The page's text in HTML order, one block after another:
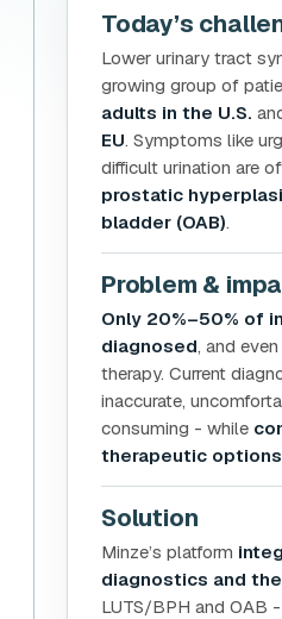
Today’s
Lower urinary tract
growing group of
adults in the U.S.
EU. Symptoms like
difficult urination are
prostatic
bladder (OAB).
Problem &
Only 20%–50% of
diagnosed, and
therapy. Current
inaccurate,
consuming - while
therapeutic
Solution
Minze’s platform
diagnostics and
LUTS/BPH and OAB